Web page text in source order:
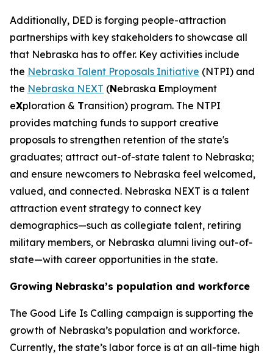
Additionally, DED is forging people-attraction
partnerships with key stakeholders to showcase all
that Nebraska has to offer. Key activities include
the Nebraska Talent Proposals Initiative (NTPI) and
the Nebraska NEXT (Nebraska Employment
eXploration & Transition) program. The NTPI
provides matching funds to support creative
proposals to strengthen retention of the state's
graduates; attract out-of-state talent to Nebraska;
and ensure newcomers to Nebraska feel welcomed,
valued, and connected. Nebraska NEXT is a talent
attraction event strategy to connect key
demographics—such as collegiate talent, retiring
military members, or Nebraska alumni living out-of-
state—with career opportunities in the state.
Growing Nebraska’s population and workforce
The Good Life Is Calling campaign is supporting the
growth of Nebraska’s population and workforce.
Currently, the state’s labor force is at an all-time high